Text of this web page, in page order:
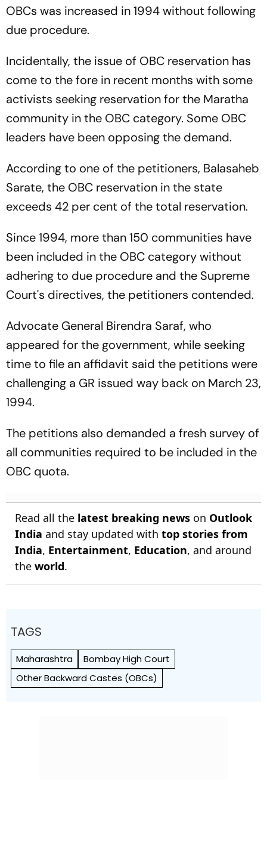
OBCs was increased in 1994 without following
due procedure.
Incidentally, the issue of OBC reservation has
come to the fore in recent months with some
activists seeking reservation for the Maratha
community in the OBC category. Some OBC
leaders have been opposing the demand.
According to one of the petitioners, Balasaheb
Sarate, the OBC reservation in the state
exceeds 42 per cent of the total reservation.
Since 1994, more than 150 communities have
been included in the OBC category without
adhering to due procedure and the Supreme
Court's directives, the petitioners contended.
Advocate General Birendra Saraf, who
appeared for the government, while seeking
time to file an affidavit said the petitions were
challenging a GR issued way back on March 23,
1994.
The petitions also demanded a fresh survey of
all communities required to be included in the
OBC quota.
Read all the latest breaking news on Outlook
India and stay updated with top stories from
India, Entertainment, Education, and around
the world.
TAGS
Maharashtra
Bombay High Court
Other Backward Castes (OBCs)